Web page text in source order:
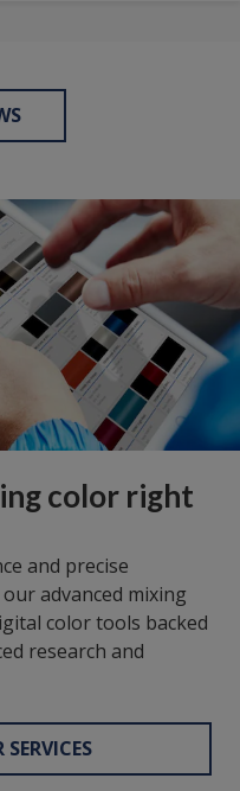
color right
and precise
advanced mixing
color tools backed
research and